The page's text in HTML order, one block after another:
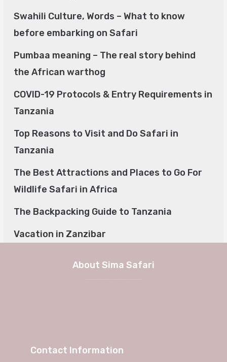
Swahili Culture, Words – What to know
before embarking on Safari
Pumbaa meaning – The real story behind
the African warthog
COVID-19 Protocols & Entry Requirements in
Tanzania
Top Reasons to Visit and Do Safari in
Tanzania
The Best Attractions and Places to Go For
Wildlife Safari in Africa
The Backpacking Guide to Tanzania
Vacation in Zanzibar
About Sima Safari
Contact Information